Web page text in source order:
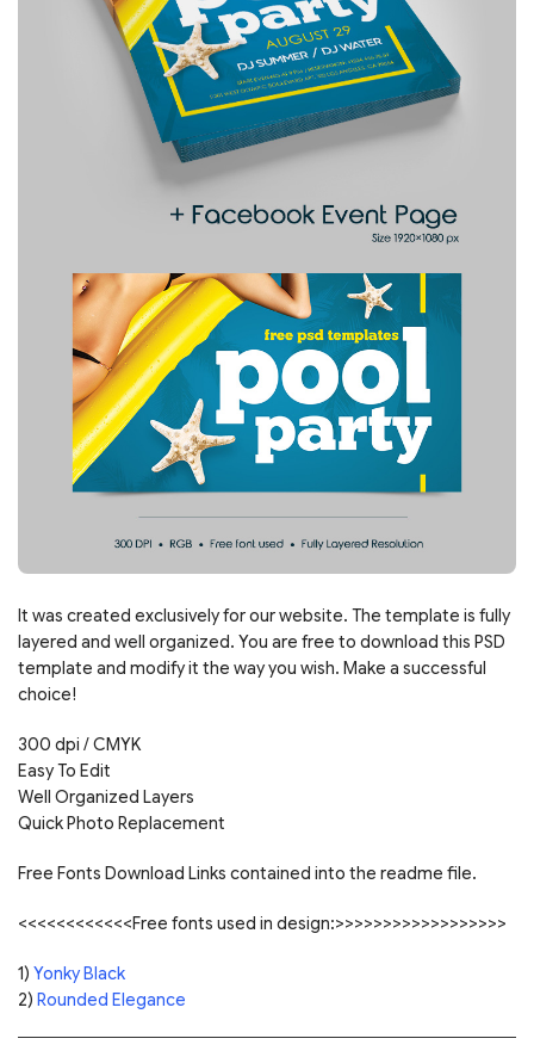
It was created exclusively for our website. The template is fully
layered and well organized. You are free to download this PSD
template and modify it the way you wish. Make a successful
choice!
300 dpi / CMYK
Easy To Edit
Well Organized Layers
Quick Photo Replacement
Free Fonts Download Links contained into the readme file.
<<<<<<<<<<<<Free fonts used in design:>>>>>>>>>>>>>>>>>>
1) Yonky Black
2) Rounded Elegance